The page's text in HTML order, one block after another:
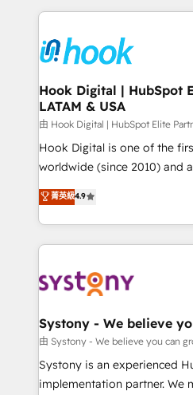
ISO9001:2015 取得 ✓ 400社
HubSpot大百科 出版 CRM・AI活用に関するご相談、現
せください。
to help you keep winning. What We Do ⚙️ CRM
Data & Content 📈 Sales &
Revenue Team Enablement
Agent Creation 🔄 Custom
Migration Why 1406 We become part of your team.
Your team learns while we
broke. Built for mid-market
solutions that work with
HubSpot partners 🔄 Top 5%
retention 📅 10+ years of
beyond spreadsheets into
drive real business results.
Hook Digital | HubSpot
LATAM & USA
由 Hook Digital | HubSpot Elite
Hook Digital is one of the
worldwide (since 2010) and
Elite Partner. With 500+
Brazil, and LATAM, we
regional experience. Today,
HubSpot Elite
Implementation & Migration
Station, Freshdesk, Intercom,
objects, automations, and
growth. 🚀 AI-Driven GTM Orchestration Unify
HubSpot with LinkedIn,
菁英級4.9
Systony - We believe
由 Systony - We believe you can
Systony is an experienced
implementation partner. We